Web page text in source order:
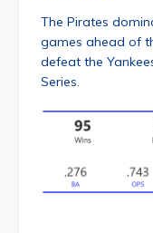
The Pirates
games ahead of
defeat the
Series.